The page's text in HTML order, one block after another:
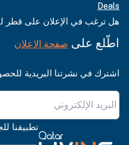
Deals
هل ترغب في الإعلان على قطر
اطّلع على صفحة الإعلان
اشترك في نشرتنا البريدية
تطبيقنا